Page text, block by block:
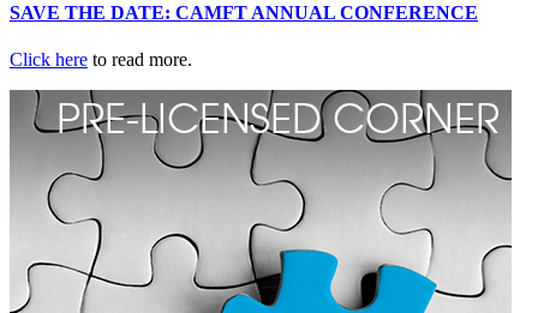
SAVE THE DATE: CAMFT ANNUAL CONFERENCE
Click here to read more.